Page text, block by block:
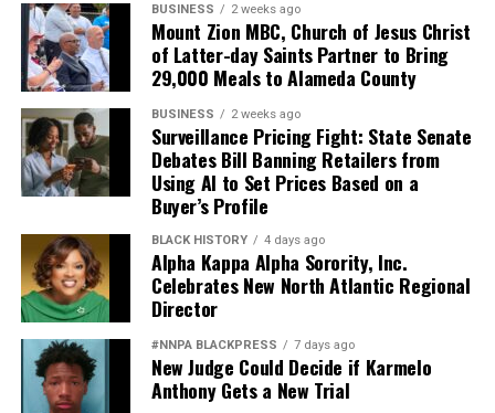
BUSINESS 2 weeks ago
Mount Zion MBC, Church of Jesus Christ
of Latter-day Saints Partner to Bring
29,000 Meals to Alameda County
BUSINESS 2 weeks ago
Surveillance Pricing Fight: State Senate
Debates Bill Banning Retailers from
Using AI to Set Prices Based on a
Buyer’s Profile
BLACK HISTORY 4 days ago
Alpha Kappa Alpha Sorority, Inc.
Celebrates New North Atlantic Regional
Director
#NNPA BLACKPRESS 7 days ago
New Judge Could Decide if Karmelo
Anthony Gets a New Trial